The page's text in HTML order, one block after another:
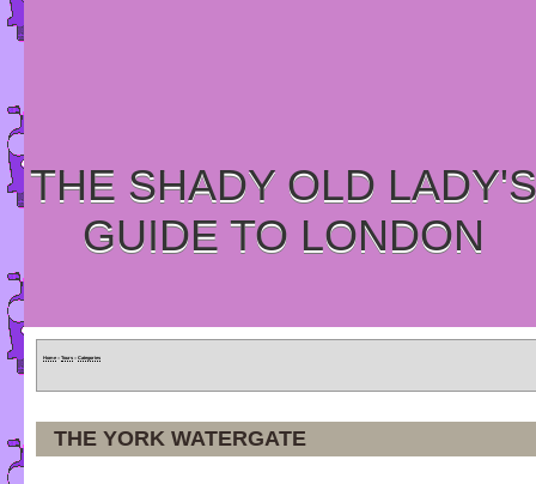
THE SHADY OLD LADY'S
GUIDE TO LONDON
Home » Tours » Categories
THE YORK WATERGATE